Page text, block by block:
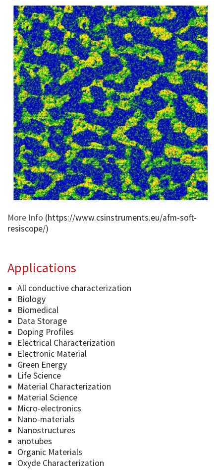
More Info (https://www.csinstruments.eu/afm-soft-
resiscope/)
Applications
All conductive characterization
Biology
Biomedical
Data Storage
Doping Profiles
Electrical Characterization
Electronic Material
Green Energy
Life Science
Material Characterization
Material Science
Micro-electronics
Nano-materials
Nanostructures
anotubes
Organic Materials
Oxyde Characterization